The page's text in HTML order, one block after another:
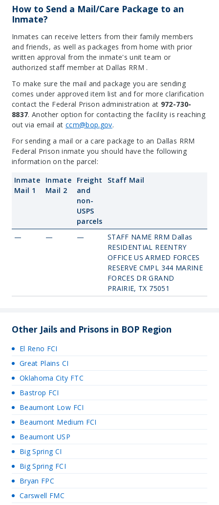
How to Send a Mail/Care Package to an
Inmate?
Inmates can receive letters from their family members
and friends, as well as packages from home with prior
written approval from the inmate's unit team or
authorized staff member at Dallas RRM .
To make sure the mail and package you are sending
comes under approved item list and for more clarification
contact the Federal Prison administration at 972-730-
8837. Another option for contacting the facility is reaching
out via email at ccm@bop.gov.
For sending a mail or a care package to an Dallas RRM
Federal Prison inmate you should have the following
information on the parcel:
Inmate
Mail 1
Inmate
Mail 2
Freight
and
non-
USPS
parcels
Staff Mail
— — —
STAFF NAME RRM Dallas
RESIDENTIAL REENTRY
OFFICE US ARMED FORCES
RESERVE CMPL 344 MARINE
FORCES DR GRAND
PRAIRIE, TX 75051
Other Jails and Prisons in BOP Region
El Reno FCI
Great Plains CI
Oklahoma City FTC
Bastrop FCI
Beaumont Low FCI
Beaumont Medium FCI
Beaumont USP
Big Spring CI
Big Spring FCI
Bryan FPC
Carswell FMC